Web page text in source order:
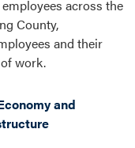
across the
County,
and their
work.
and